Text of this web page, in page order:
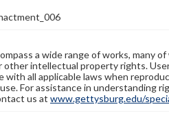
a wide range of works, many
intellectual property rights.
with all applicable laws when
For assistance in understanding
us at www.gettysburg.edu/